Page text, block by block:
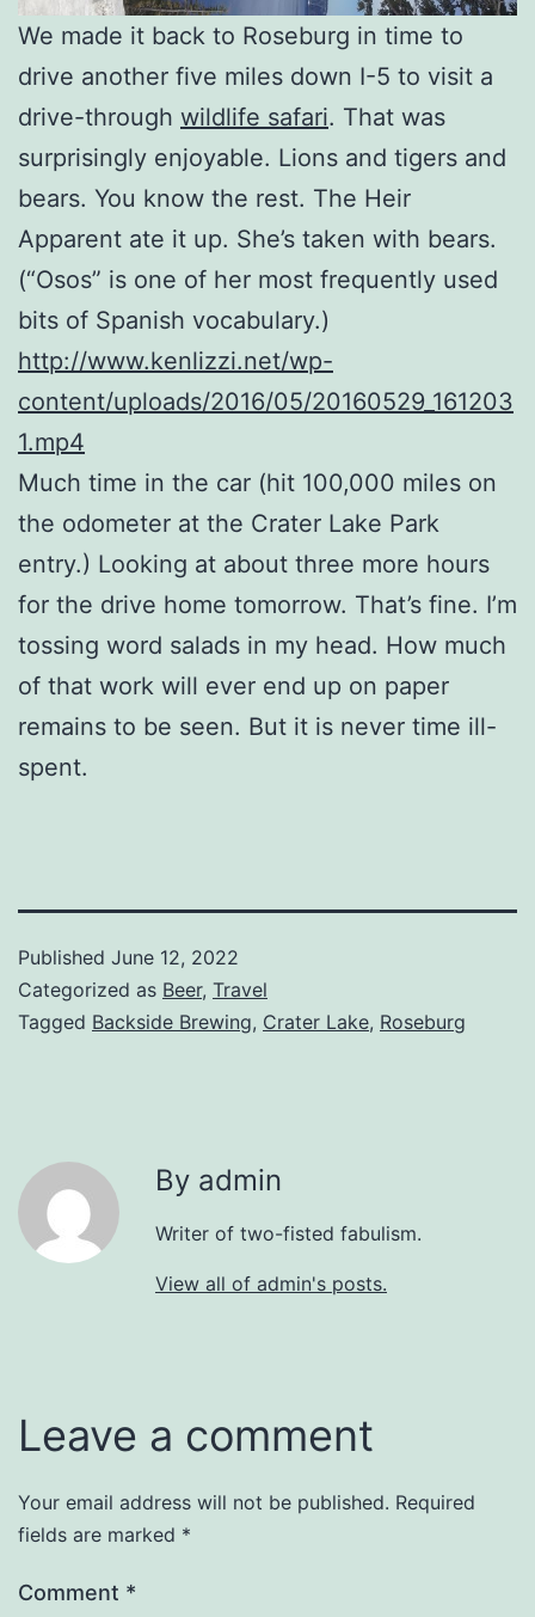
We made it back to Roseburg in time to
drive another five miles down I-5 to visit a
drive-through wildlife safari. That was
surprisingly enjoyable. Lions and tigers and
bears. You know the rest. The Heir
Apparent ate it up. She’s taken with bears.
(“Osos” is one of her most frequently used
bits of Spanish vocabulary.)
http://www.kenlizzi.net/wp-
content/uploads/2016/05/20160529_161203
1.mp4
Much time in the car (hit 100,000 miles on
the odometer at the Crater Lake Park
entry.) Looking at about three more hours
for the drive home tomorrow. That’s fine. I’m
tossing word salads in my head. How much
of that work will ever end up on paper
remains to be seen. But it is never time ill-
spent.
Published June 12, 2022
Categorized as Beer, Travel
Tagged Backside Brewing, Crater Lake, Roseburg
By admin
Writer of two-fisted fabulism.
View all of admin's posts.
Leave a comment
Your email address will not be published. Required
fields are marked *
Comment *